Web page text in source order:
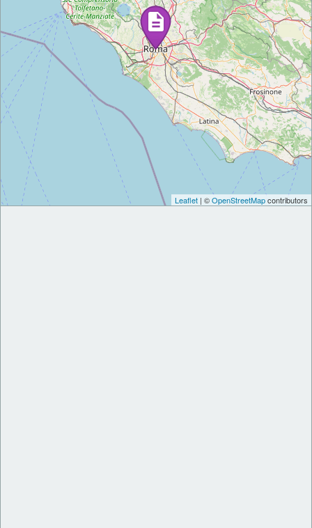
Leaflet | ©OpenStreetMapcontributors